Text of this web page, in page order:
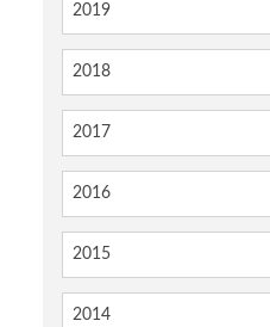
2019
2018
2017
2016
2015
2014